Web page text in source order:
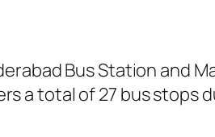
Bus Station and
a total of 27 bus stops